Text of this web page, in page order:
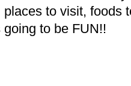
to visit, foods
to be FUN!!